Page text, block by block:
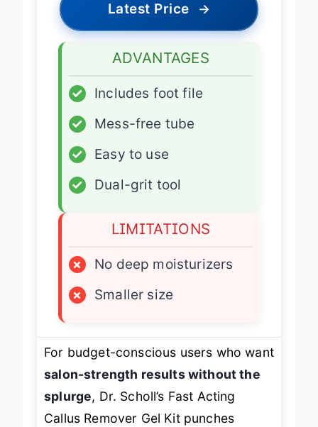
Latest Price →
ADVANTAGES
✓
Includes foot file
✓
Mess-free tube
✓
Easy to use
✓
Dual-grit tool
LIMITATIONS
×
No deep moisturizers
×
Smaller size
For budget-conscious users who want
salon-strength results without the
splurge, Dr. Scholl’s Fast Acting
Callus Remover Gel Kit punches